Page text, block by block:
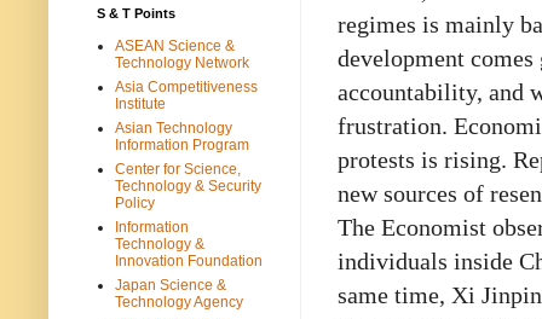
regimes is mainly
development
accountability, and
frustration.
protests is rising.
new sources of
The Economist
individuals inside
same time, Xi
S & T Points
ASEAN Science &
Technology Network
Asia Competitiveness
Institute
Asian Technology
Information Program
Center for Science,
Technology & Security
Policy
Information
Technology &
Innovation Foundation
Japan Science &
Technology Agency